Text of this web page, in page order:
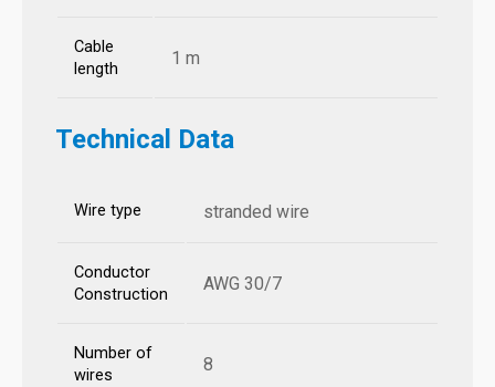
Cable
length
1 m
Technical Data
Wire type stranded wire
Conductor
Construction
AWG 30/7
Number of
wires
8